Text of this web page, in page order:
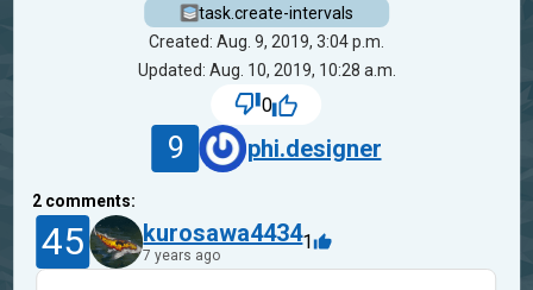
task.create-intervals
Created: Aug. 9, 2019, 3:04 p.m.
Updated: Aug. 10, 2019, 10:28 a.m.
0
9 phi.designer
2 comments:
45 kurosawa4434
7 years ago
1